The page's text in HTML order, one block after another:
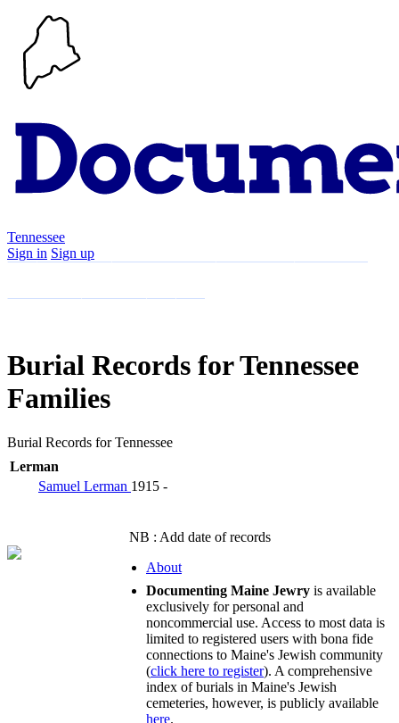
Tennessee
Sign in Sign up
Burial Records for Tennessee
Families
Burial Records for Tennessee
Lerman
Samuel Lerman 1915 -
NB : Add date of records
About
Documenting Maine Jewry is available
exclusively for personal and
noncommercial use. Access to most data is
limited to registered users with bona fide
connections to Maine's Jewish community
(click here to register). A comprehensive
index of burials in Maine's Jewish
cemeteries, however, is publicly available
here.